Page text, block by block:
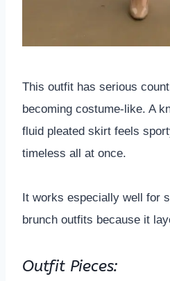
This outfit has serious
becoming costume-like. A
fluid pleated skirt feels
timeless all at once.
It works especially well for
brunch outfits because it
Outfit Pieces: